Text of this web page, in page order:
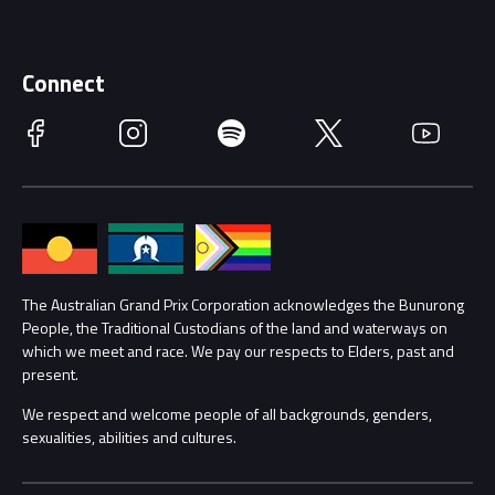
Getting Here
Accessibility
Families
Lost Property
Security
Conditions
Race Officials
Annual Report
Procurement Management
Child Safety
Contact Us
Connect
Facebook Instagram Spotify Twitter YouTube
The Australian Grand Prix Corporation acknowledges the Bunurong
People, the Traditional Custodians of the land and waterways on
which we meet and race. We pay our respects to Elders, past and
present.
We respect and welcome people of all backgrounds, genders,
sexualities, abilities and cultures.